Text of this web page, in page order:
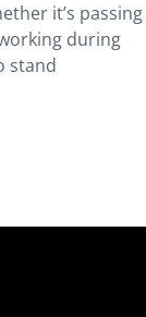
it’s passing
during
stand